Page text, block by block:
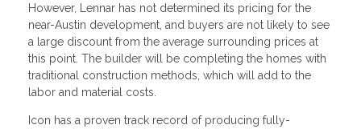
However, Lennar has not determined its pricing for the
near-Austin development, and buyers are not likely to see
a large discount from the average surrounding prices at
this point. The builder will be completing the homes with
traditional construction methods, which will add to the
labor and material costs.
Icon has a proven track record of producing fully-